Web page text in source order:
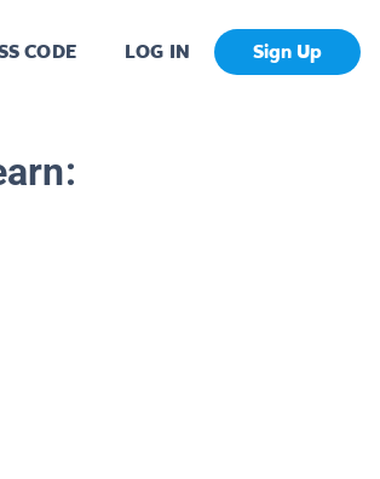
CODE LOG IN Sign Up